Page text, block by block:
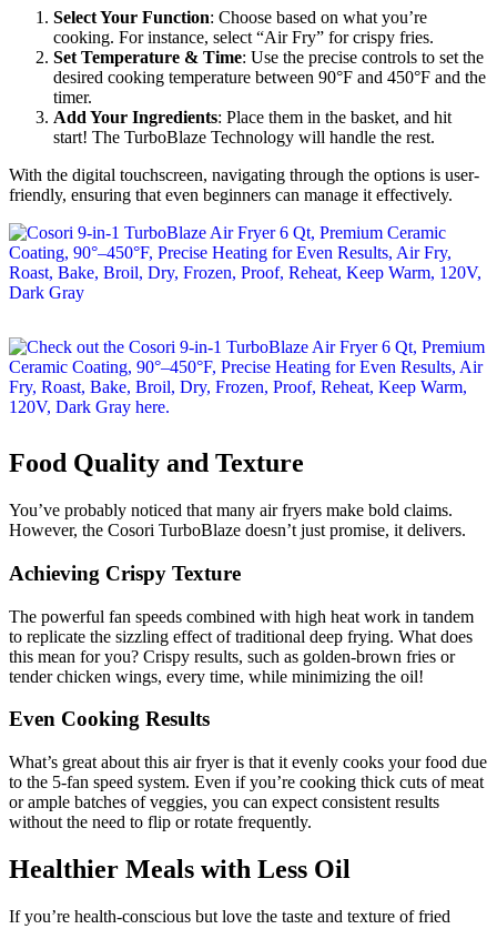
Select Your Function: Choose based on what you’re
cooking. For instance, select “Air Fry” for crispy fries.
Set Temperature & Time: Use the precise controls to set the
desired cooking temperature between 90°F and 450°F and the
timer.
Add Your Ingredients: Place them in the basket, and hit
start! The TurboBlaze Technology will handle the rest.
With the digital touchscreen, navigating through the options is user-
friendly, ensuring that even beginners can manage it effectively.
Food Quality and Texture
You’ve probably noticed that many air fryers make bold claims.
However, the Cosori TurboBlaze doesn’t just promise, it delivers.
Achieving Crispy Texture
The powerful fan speeds combined with high heat work in tandem
to replicate the sizzling effect of traditional deep frying. What does
this mean for you? Crispy results, such as golden-brown fries or
tender chicken wings, every time, while minimizing the oil!
Even Cooking Results
What’s great about this air fryer is that it evenly cooks your food due
to the 5-fan speed system. Even if you’re cooking thick cuts of meat
or ample batches of veggies, you can expect consistent results
without the need to flip or rotate frequently.
Healthier Meals with Less Oil
If you’re health-conscious but love the taste and texture of fried